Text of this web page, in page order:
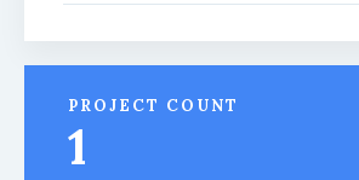
PROJECT COUNT
1